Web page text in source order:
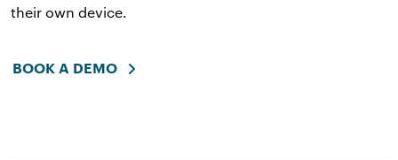
their own device.
BOOK A DEMO